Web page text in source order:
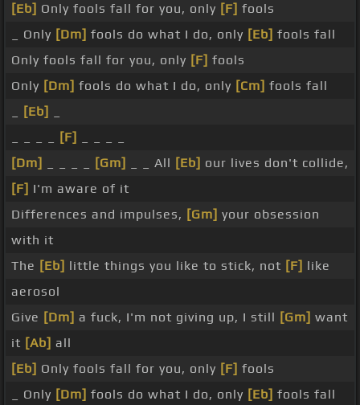
[Eb] Only fools fall for you, only [F] fools
_ Only [Dm] fools do what I do, only [Eb] fools fall
Only fools fall for you, only [F] fools
Only [Dm] fools do what I do, only [Cm] fools fall
[Eb]
[F]
[Dm]
[Gm] _ _ All [Eb] our lives don't collide,
[F] I'm aware of it
Differences and impulses, [Gm] your obsession
with it
The [Eb] little things you like to stick, not [F] like
aerosol
Give [Dm] a fuck, I'm not giving up, I still [Gm] want
it [Ab] all
[Eb] Only fools fall for you, only [F] fools
_ Only [Dm] fools do what I do, only [Eb] fools fall